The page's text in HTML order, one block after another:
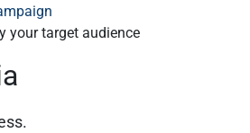
your target audience